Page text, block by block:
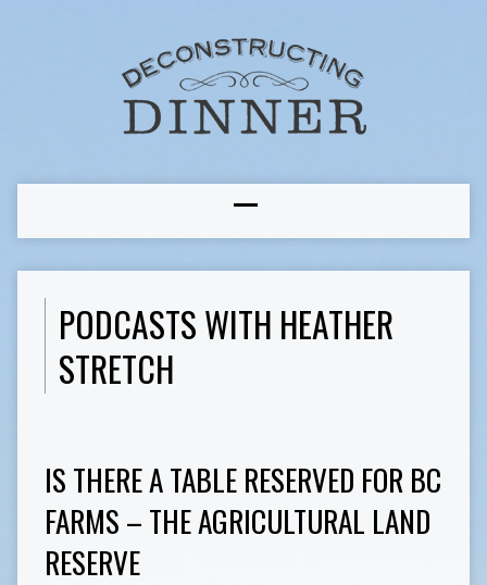
PODCASTS WITH HEATHER
STRETCH
IS THERE A TABLE RESERVED FOR BC
FARMS – THE AGRICULTURAL LAND
RESERVE